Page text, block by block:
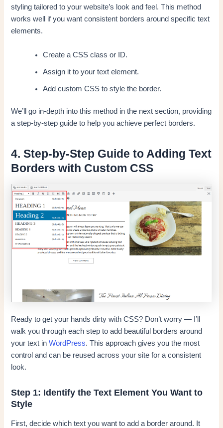
styling tailored to your website’s look and feel. This method
works well if you want consistent borders around specific text
elements.
Create a CSS class or ID.
Assign it to your text element.
Add custom CSS to style the border.
We’ll go in-depth into this method in the next section, providing
a step-by-step guide to help you achieve perfect borders.
4. Step-by-Step Guide to Adding Text
Borders with Custom CSS
Ready to get your hands dirty with CSS? Don’t worry — I’ll
walk you through each step to add beautiful borders around
your text inWordPress. This approach gives you the most
control and can be reused across your site for a consistent
look.
Step 1: Identify the Text Element You Want to
Style
First, decide which text you want to add a border around. It